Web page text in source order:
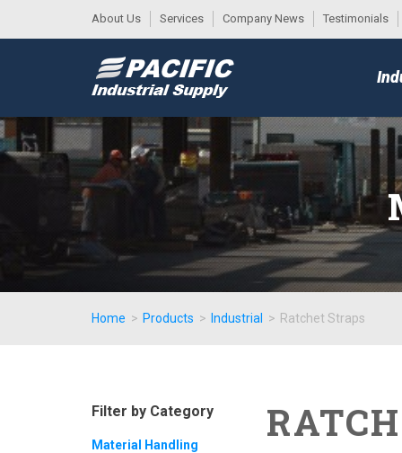
About Us Services Company News Testimonials
MENU
Home > Products > Industrial > Ratchet Straps
Filter by Category
Material Handling